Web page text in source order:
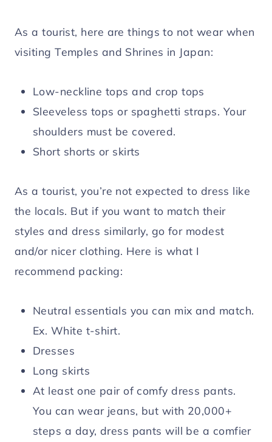
As a tourist, here are things to not wear when
visiting Temples and Shrines in Japan:
Low-neckline tops and crop tops
Sleeveless tops or spaghetti straps. Your
shoulders must be covered.
Short shorts or skirts
As a tourist, you’re not expected to dress like
the locals. But if you want to match their
styles and dress similarly, go for modest
and/or nicer clothing. Here is what I
recommend packing:
Neutral essentials you can mix and match.
Ex. White t-shirt.
Dresses
Long skirts
At least one pair of comfy dress pants.
You can wear jeans, but with 20,000+
steps a day, dress pants will be a comfier